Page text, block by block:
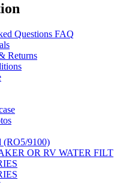
Questions FAQ
Returns
(RO5/9100)
OR RV WATER FILT